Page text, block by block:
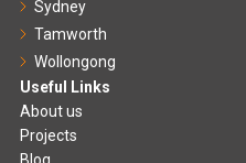
Sydney
Tamworth
Wollongong
Useful Links
About us
Projects